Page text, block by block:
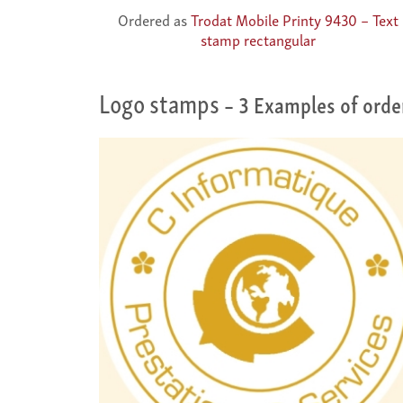
Ordered asTrodat Mobile Printy 9430 – Text
stamp rectangular
Logo stamps– 3 Examples of